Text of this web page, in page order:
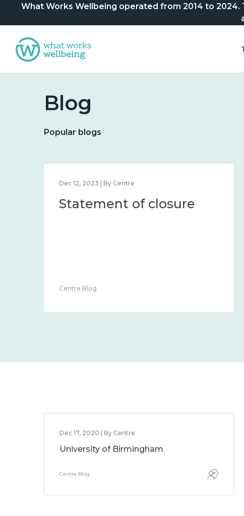
What Works Wellbeing operated from 2014 to
Blog
Popular blogs
Dec 12, 2023 | By Centre
Statement of closure
Centre Blog
Dec 17, 2020 | By Centre
University of Birmingham
Centre Blog